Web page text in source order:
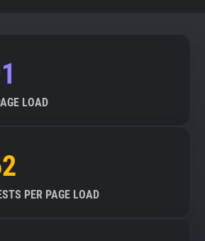
LOAD
PER PAGE LOAD